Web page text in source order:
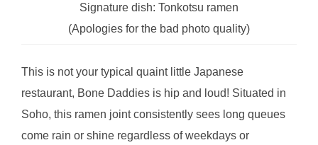
Signature dish: Tonkotsu ramen
(Apologies for the bad photo quality)
This is not your typical quaint little Japanese
restaurant, Bone Daddies is hip and loud! Situated in
Soho, this ramen joint consistently sees long queues
come rain or shine regardless of weekdays or